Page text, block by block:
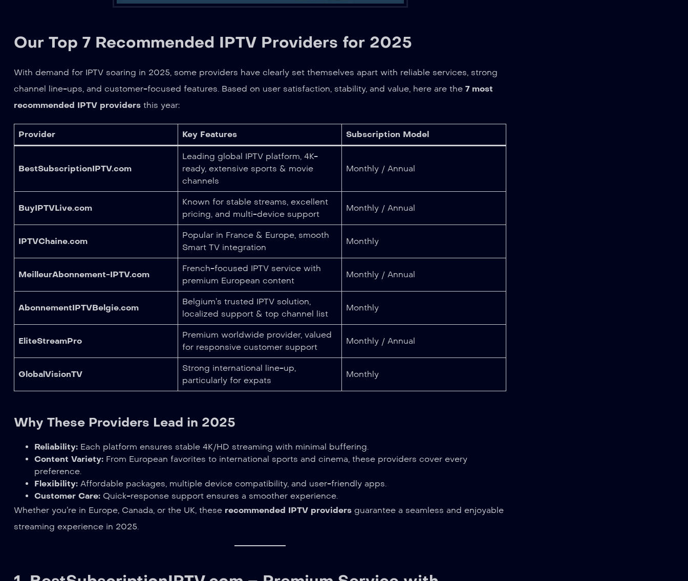
Our Top 7 Recommended IPTV Providers for 2025
With demand for IPTV soaring in 2025, some providers have clearly set themselves apart with reliable services, strong
channel line-ups, and customer-focused features. Based on user satisfaction, stability, and value, here are the 7 most
recommended IPTV providers this year:
Provider Key Features Subscription Model
BestSubscriptionIPTV.com
Leading global IPTV platform, 4K-
ready, extensive sports & movie
channels
Monthly / Annual
BuyIPTVLive.com
Known for stable streams, excellent
pricing, and multi-device support
Monthly / Annual
IPTVChaine.com
Popular in France & Europe, smooth
Smart TV integration
Monthly
MeilleurAbonnement-IPTV.com
French-focused IPTV service with
premium European content
Monthly / Annual
AbonnementIPTVBelgie.com
Belgium’s trusted IPTV solution,
localized support & top channel list
Monthly
EliteStreamPro
Premium worldwide provider, valued
for responsive customer support
Monthly / Annual
GlobalVisionTV
Strong international line-up,
particularly for expats
Monthly
Why These Providers Lead in 2025
Reliability: Each platform ensures stable 4K/HD streaming with minimal buffering.
Content Variety: From European favorites to international sports and cinema, these providers cover every
preference.
Flexibility: Affordable packages, multiple device compatibility, and user-friendly apps.
Customer Care: Quick-response support ensures a smoother experience.
Whether you’re in Europe, Canada, or the UK, these recommended IPTV providers guarantee a seamless and enjoyable
streaming experience in 2025.